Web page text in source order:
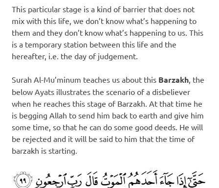
This particular stage is a kind of barrier that does not
mix with this life, we don’t know what’s happening to
them and they don’t know what’s happening to us. This
is a temporary station between this life and the
hereafter, i.e. the day of judgement.
Surah Al-Mu’minum teaches us about this Barzakh , the
below Ayats illustrates the scenario of a disbeliever
when he reaches this stage of Barzakh. At that time he
is begging Allah to send him back to earth and give him
some time, so that he can do some good deeds. He will
be rejected and it will be said to him that the time of
barzakh is starting.